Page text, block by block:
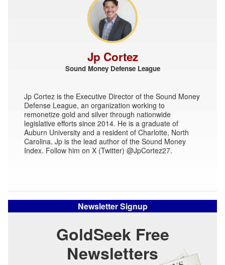
Jp Cortez
Sound Money Defense League
Jp Cortez is the Executive Director of the Sound Money
Defense League, an organization working to
remonetize gold and silver through nationwide
legislative efforts since 2014. He is a graduate of
Auburn University and a resident of Charlotte, North
Carolina. Jp is the lead author of the Sound Money
Index. Follow him on X (Twitter) @JpCortez27.
Newsletter Signup
GoldSeek Free
Newsletters